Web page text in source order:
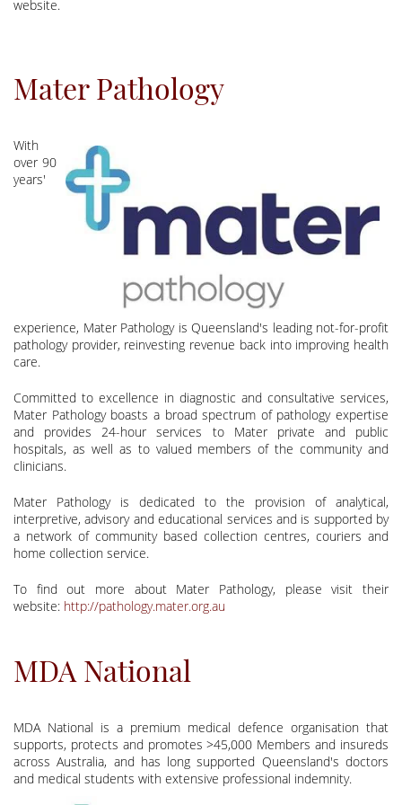
website.
Mater Pathology
With
over 90
years'
experience, Mater Pathology is Queensland's leading not-for-profit
pathology provider, reinvesting revenue back into improving health
care.
Committed to excellence in diagnostic and consultative services,
Mater Pathology boasts a broad spectrum of pathology expertise
and provides 24-hour services to Mater private and public
hospitals, as well as to valued members of the community and
clinicians.
Mater Pathology is dedicated to the provision of analytical,
interpretive, advisory and educational services and is supported by
a network of community based collection centres, couriers and
home collection service.
To find out more about Mater Pathology, please visit their
website: http://pathology.mater.org.au
MDA National
MDA National is a premium medical defence organisation that
supports, protects and promotes >45,000 Members and insureds
across Australia, and has long supported Queensland's doctors
and medical students with extensive professional indemnity.